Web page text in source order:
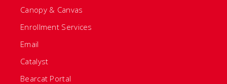
Canopy & Canvas
Enrollment Services
Email
Catalyst
Bearcat Portal